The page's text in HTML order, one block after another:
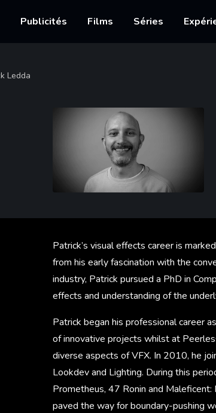
Main
Publicités Films Séries
Ledda
Patrick’s visual effects career is
from his early fascination with the
industry, Patrick pursued a PhD in
effects and understanding of the
Patrick began his professional career
of innovative projects whilst at
diverse aspects of VFX. In 2010, he
Lookdev and Lighting. During this
Prometheus, 47 Ronin and
paved the way for boundary-pushing